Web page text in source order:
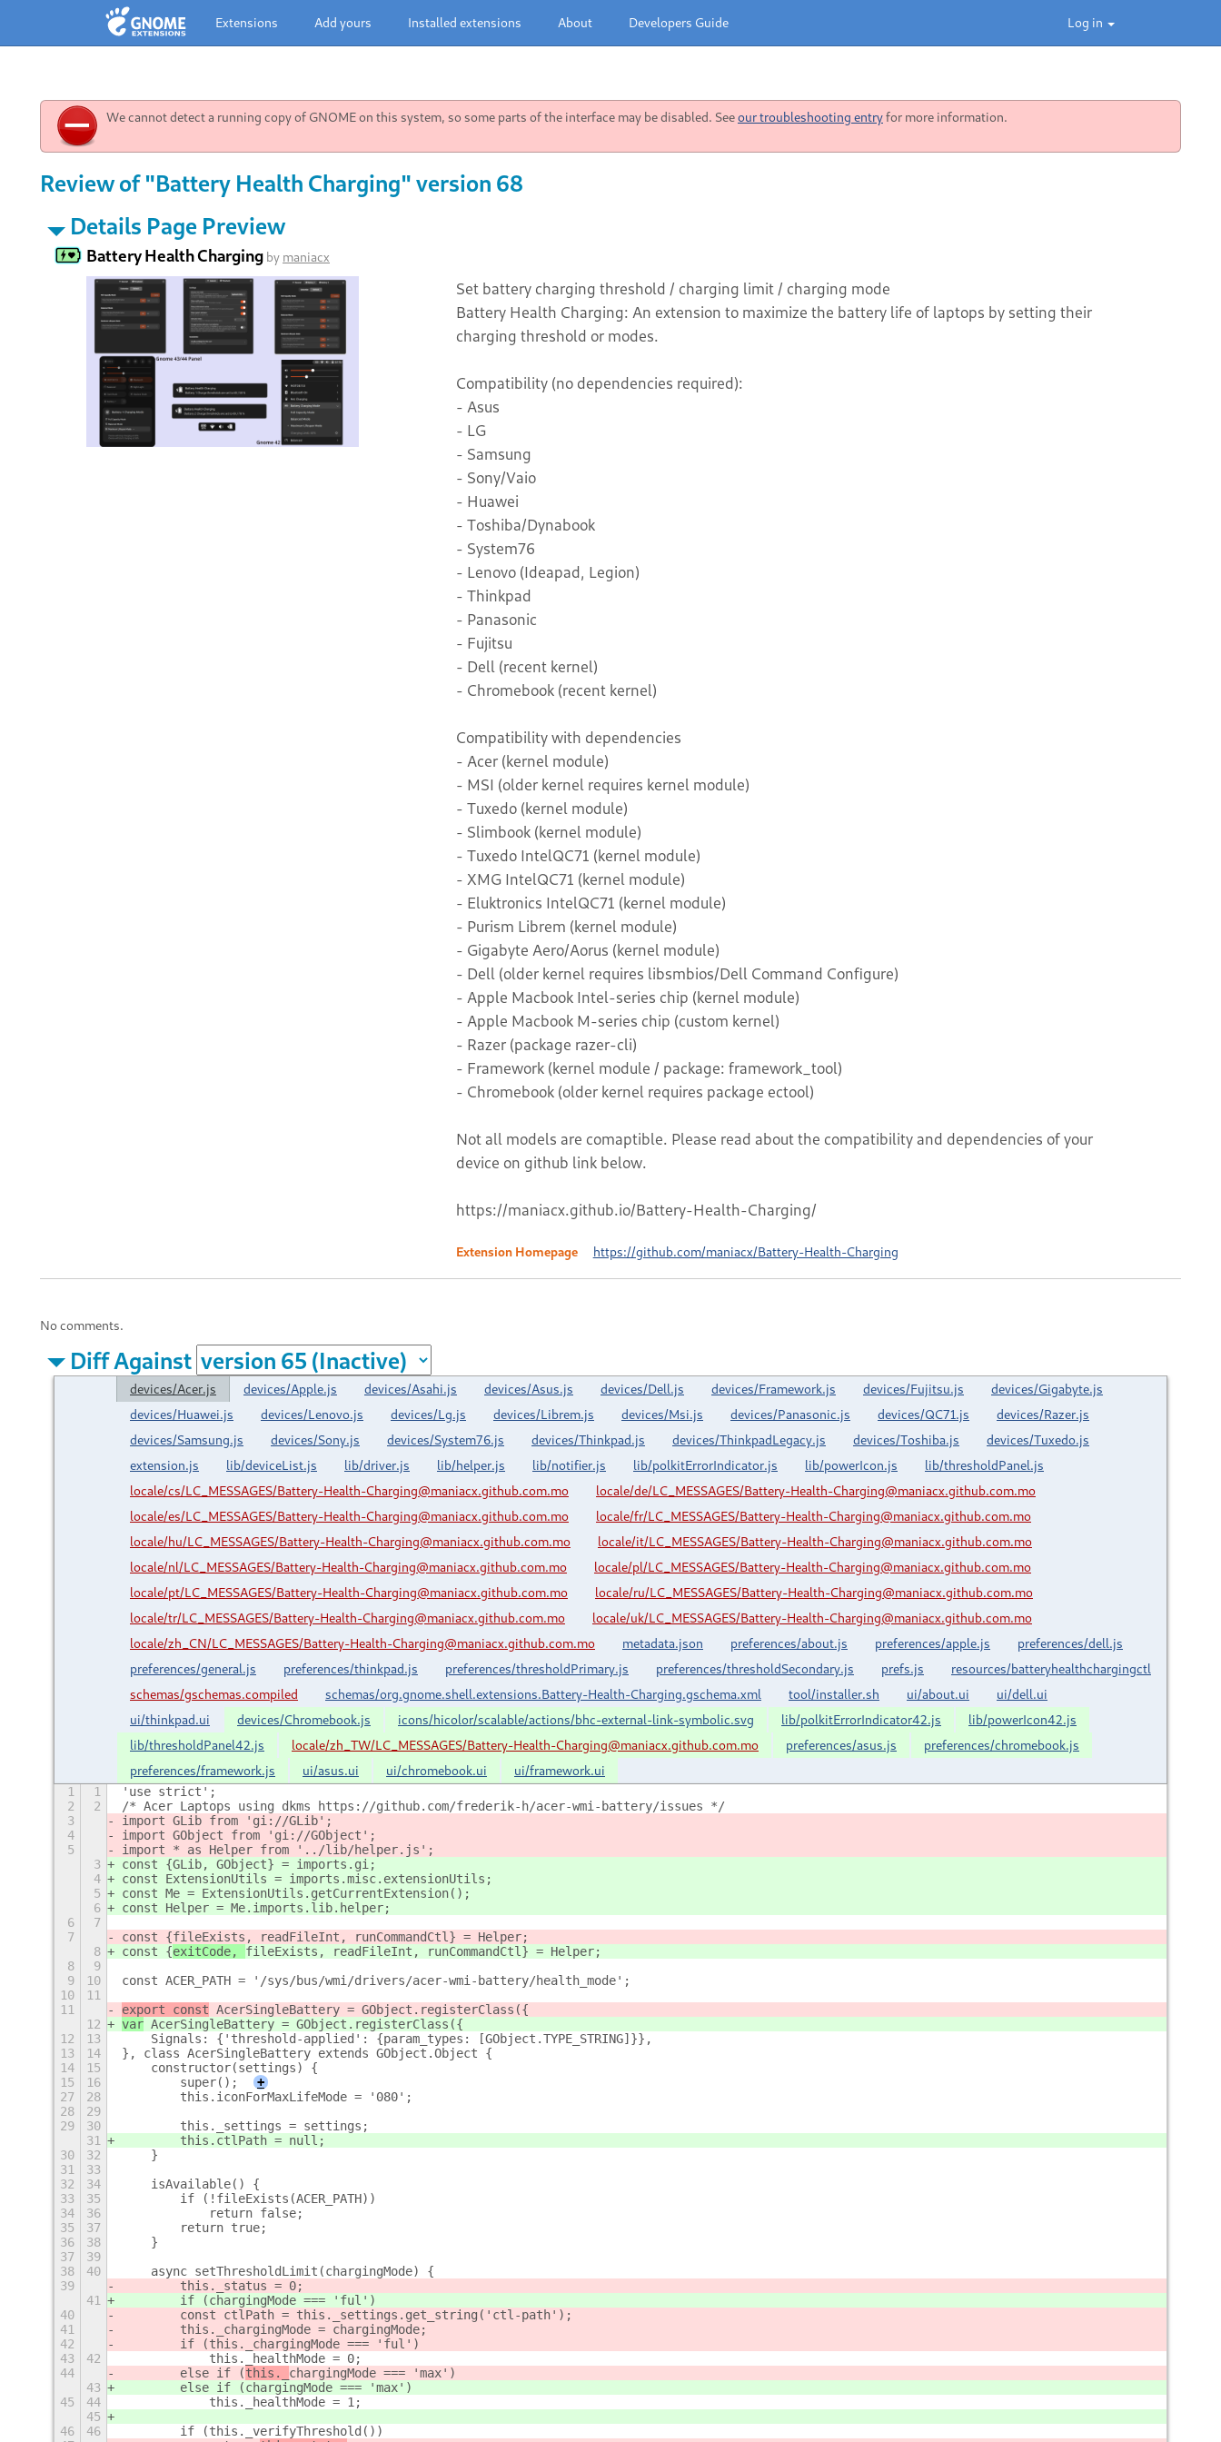
Log in
Extensions Add yours Installed extensions About Developers Guide
We cannot detect a running copy of GNOME on this system, so some parts of the interface may be disabled. Seeour troubleshooting entryfor more information.
Review of "Battery Health Charging" version 68
Details Page Preview
Battery Health Charging by maniacx
Set battery charging threshold / charging limit / charging mode
Battery Health Charging: An extension to maximize the battery life of laptops by setting their
charging threshold or modes.
Compatibility (no dependencies required):
- Asus
- LG
- Samsung
- Sony/Vaio
- Huawei
- Toshiba/Dynabook
- System76
- Lenovo (Ideapad, Legion)
- Thinkpad
- Panasonic
- Fujitsu
- Dell (recent kernel)
- Chromebook (recent kernel)
Compatibility with dependencies
- Acer (kernel module)
- MSI (older kernel requires kernel module)
- Tuxedo (kernel module)
- Slimbook (kernel module)
- Tuxedo IntelQC71 (kernel module)
- XMG IntelQC71 (kernel module)
- Eluktronics IntelQC71 (kernel module)
- Purism Librem (kernel module)
- Gigabyte Aero/Aorus (kernel module)
- Dell (older kernel requires libsmbios/Dell Command Configure)
- Apple Macbook Intel-series chip (kernel module)
- Apple Macbook M-series chip (custom kernel)
- Razer (package razer-cli)
- Framework (kernel module / package: framework_tool)
- Chromebook (older kernel requires package ectool)
Not all models are comaptible. Please read about the compatibility and dependencies of your
device on github link below.
https://maniacx.github.io/Battery-Health-Charging/
Extension Homepage https://github.com/maniacx/Battery-Health-Charging
No comments.
Diff Against
devices/Acer.js devices/Apple.js devices/Asahi.js devices/Asus.js devices/Dell.js devices/Framework.js devices/Fujitsu.js
devices/Gigabyte.js
devices/Huawei.js
devices/Lenovo.js devices/Lg.js devices/Librem.js devices/Msi.js devices/Panasonic.js devices/QC71.js
devices/Razer.js
devices/Samsung.js
devices/Sony.js devices/System76.js devices/Thinkpad.js devices/ThinkpadLegacy.js devices/Toshiba.js
devices/Tuxedo.js
extension.js
lib/deviceList.js lib/driver.js lib/helper.js lib/notifier.js lib/polkitErrorIndicator.js lib/powerIcon.js
lib/thresholdPanel.js
locale/cs/LC_MESSAGES/Battery-Health-Charging@maniacx.github.com.mo
locale/de/LC_MESSAGES/Battery-Health-Charging@maniacx.github.com.mo
locale/es/LC_MESSAGES/Battery-Health-Charging@maniacx.github.com.mo
locale/fr/LC_MESSAGES/Battery-Health-Charging@maniacx.github.com.mo
locale/hu/LC_MESSAGES/Battery-Health-Charging@maniacx.github.com.mo
locale/it/LC_MESSAGES/Battery-Health-Charging@maniacx.github.com.mo
locale/nl/LC_MESSAGES/Battery-Health-Charging@maniacx.github.com.mo
locale/pl/LC_MESSAGES/Battery-Health-Charging@maniacx.github.com.mo
locale/pt/LC_MESSAGES/Battery-Health-Charging@maniacx.github.com.mo
locale/ru/LC_MESSAGES/Battery-Health-Charging@maniacx.github.com.mo
locale/tr/LC_MESSAGES/Battery-Health-Charging@maniacx.github.com.mo
locale/uk/LC_MESSAGES/Battery-Health-Charging@maniacx.github.com.mo
locale/zh_CN/LC_MESSAGES/Battery-Health-Charging@maniacx.github.com.mo
metadata.json preferences/about.js preferences/apple.js
preferences/dell.js
preferences/general.js
preferences/thinkpad.js preferences/thresholdPrimary.js preferences/thresholdSecondary.js prefs.js
resources/batteryhealthchargingctl
schemas/gschemas.compiled
schemas/org.gnome.shell.extensions.Battery-Health-Charging.gschema.xml tool/installer.sh ui/about.ui
ui/dell.ui
ui/thinkpad.ui
devices/Chromebook.js icons/hicolor/scalable/actions/bhc-external-link-symbolic.svg lib/polkitErrorIndicator42.js
lib/powerIcon42.js
lib/thresholdPanel42.js
locale/zh_TW/LC_MESSAGES/Battery-Health-Charging@maniacx.github.com.mo preferences/asus.js
preferences/chromebook.js
preferences/framework.js
ui/asus.ui ui/chromebook.ui ui/framework.ui
1 1
'use strict';
2
2
/* Acer Laptops using dkms https://github.com/frederik-h/acer-wmi-battery/issues */
3
import GLib from 'gi://GLib';
4
import GObject from 'gi://GObject';
5
import * as Helper from '../lib/helper.js';
3
const {GLib, GObject} = imports.gi;
4
const ExtensionUtils = imports.misc.extensionUtils;
5
const Me = ExtensionUtils.getCurrentExtension();
6
const Helper = Me.imports.lib.helper;
6
7
7
const {fileExists, readFileInt, runCommandCtl} = Helper;
8
const {exitCode, fileExists, readFileInt, runCommandCtl} = Helper;
8
9
9
10
const ACER_PATH = '/sys/bus/wmi/drivers/acer-wmi-battery/health_mode';
10
11
11
export const AcerSingleBattery = GObject.registerClass({
12
var AcerSingleBattery = GObject.registerClass({
12
13
    Signals: {'threshold-applied': {param_types: [GObject.TYPE_STRING]}},
13
14
}, class AcerSingleBattery extends GObject.Object {
14
15
    constructor(settings) {
15
16
        super();
+
27
28
        this.iconForMaxLifeMode = '080';
28
29
29
30
        this._settings = settings;
31
        this.ctlPath = null;
30
32
    }
31
33
32
34
    isAvailable() {
33
35
        if (!fileExists(ACER_PATH))
34
36
            return false;
35
37
        return true;
36
38
    }
37
39
38
40
    async setThresholdLimit(chargingMode) {
39
        this._status = 0;
41
        if (chargingMode === 'ful')
40
        const ctlPath = this._settings.get_string('ctl-path');
41
        this._chargingMode = chargingMode;
42
        if (this._chargingMode === 'ful')
43
42
            this._healthMode = 0;
44
        else if (
this._ chargingMode === 'max')
43
        else if (
chargingMode === 'max')
45
44
            this._healthMode = 1;
45
46
46
        if (this._verifyThreshold())